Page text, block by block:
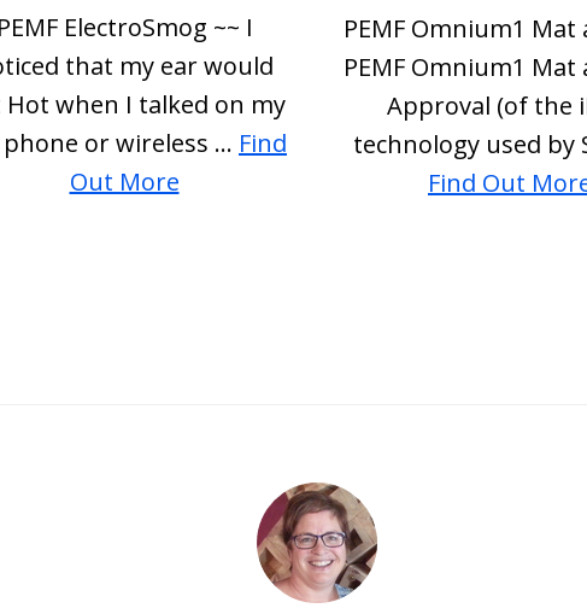
PEMF ElectroSmog ~~ I
that my ear would
Hot when I talked on my
phone or wireless … Find
Out Moreabout
PEMF Omnium1 Mat
PEMF Omnium1 Mat
Approval (of the
technology used by
Find Out